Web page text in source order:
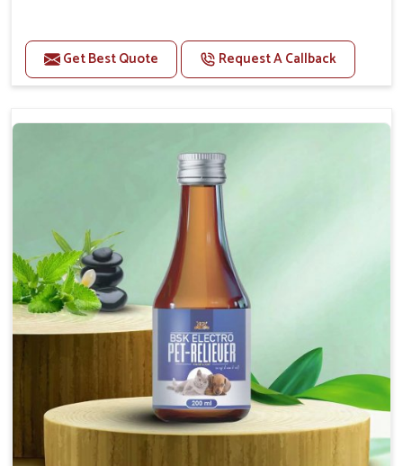
Higher Reproduction Efficiency.
Improving immune status. Higher growth & milk
calf of nutritional deficiency.
For prevention Improves digestive strength.
Doses:-
Cattle/Buffalo:- 25gm.to 50gm. in a day
Calf, Sheep, Pigs:- 15gm.to 30gm.in a day
Fish:- 05gm.to 10gm. in a day
Poultry:- 05gm.to 10gm.
Swine:- 03gm. to 06gm.in a day
Get Best Quote Request A Callback